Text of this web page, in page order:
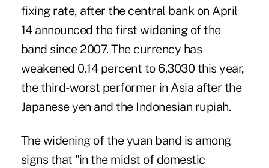
fixing rate, after the central bank on April
14 announced the first widening of the
band since 2007. The currency has
weakened 0.14 percent to 6.3030 this year,
the third-worst performer in Asia after the
Japanese yen and the Indonesian rupiah.
The widening of the yuan band is among
signs that "in the midst of domestic